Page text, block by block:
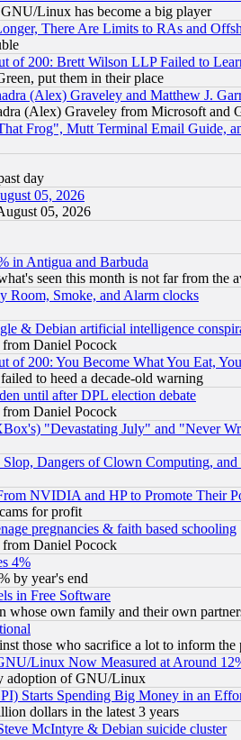
Linux has become a big player
There Are Limits to RAs and
of 200: Brett Wilson LLP Failed to
put them in their place
(Alex) Graveley and Matthew J.
(Alex) Graveley from Microsoft and
Frog", Mutt Terminal Email Guide,
day
05, 2026
05, 2026
in Antigua and Barbuda
seen this month is not far from the
Room, Smoke, and Alarm clocks
& Debian artificial intelligence
Daniel Pocock
of 200: You Become What You Eat,
to heed a decade-old warning
until after DPL election debate
Daniel Pocock
"Devastating July" and "Never
Dangers of Clown Computing, and
NVIDIA and HP to Promote Their
for profit
pregnancies & faith based schooling
Daniel Pocock
4%
by year's end
in Free Software
whose own family and their own
those who sacrifice a lot to inform the
Linux Now Measured at Around
adoption of GNU/Linux
Starts Spending Big Money in an
dollars in the latest 3 years
McIntyre & Debian suicide cluster